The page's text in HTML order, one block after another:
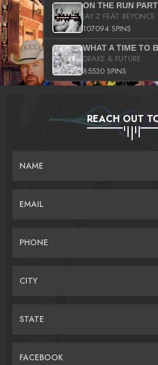
JAY Z FEAT BEYONCE
107094 SPINS
DRAKE & FUTURE
85530 SPINS
REACH OUT
NAME
EMAIL
PHONE
CITY
STATE
FACEBOOK